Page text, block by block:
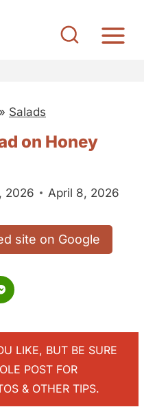
» Salads
on Honey
2026 April 8, 2026
site on Google
LIKE, BUT BE SURE
POST FOR
& OTHER TIPS.